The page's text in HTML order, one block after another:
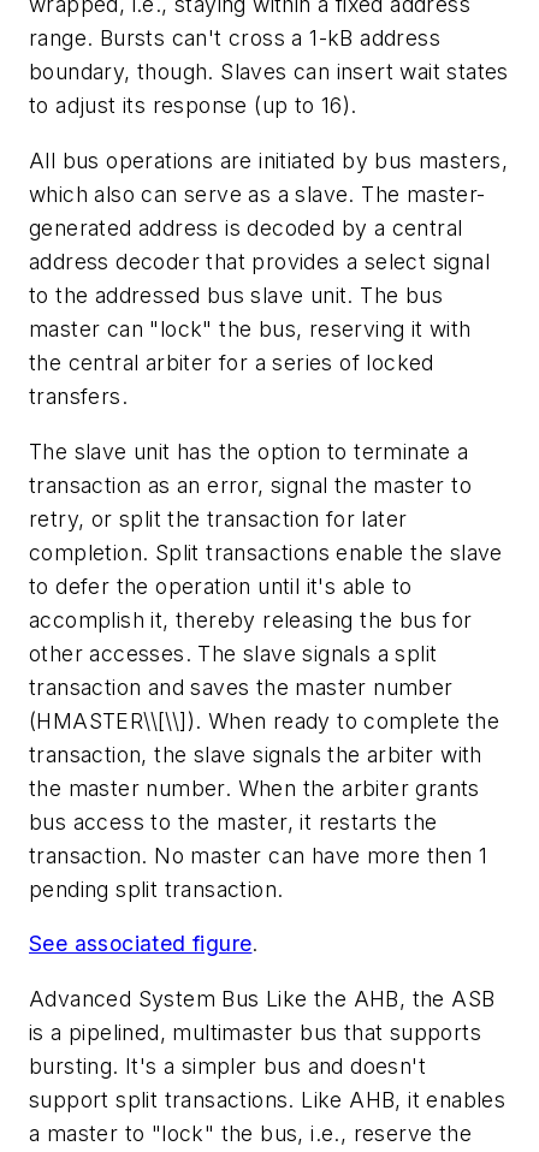
range. Bursts can't cross a 1-kB address
boundary, though. Slaves can insert wait states
to adjust its response (up to 16).
All bus operations are initiated by bus masters,
which also can serve as a slave. The master-
generated address is decoded by a central
address decoder that provides a select signal
to the addressed bus slave unit. The bus
master can "lock" the bus, reserving it with
the central arbiter for a series of locked
transfers.
The slave unit has the option to terminate a
transaction as an error, signal the master to
retry, or split the transaction for later
completion. Split transactions enable the slave
to defer the operation until it's able to
accomplish it, thereby releasing the bus for
other accesses. The slave signals a split
transaction and saves the master number
(HMASTER\\[\\]). When ready to complete the
transaction, the slave signals the arbiter with
the master number. When the arbiter grants
bus access to the master, it restarts the
transaction. No master can have more then 1
pending split transaction.
See associated figure.
Advanced System Bus Like the AHB, the ASB
is a pipelined, multimaster bus that supports
bursting. It's a simpler bus and doesn't
support split transactions. Like AHB, it enables
a master to "lock" the bus, i.e., reserve the